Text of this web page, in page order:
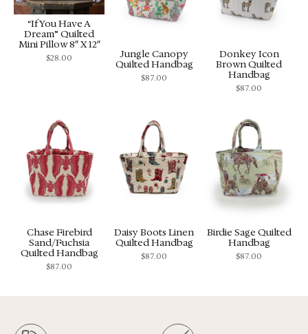
“If You Have A
Dream” Quilted
Mini Pillow 8″ X 12″
$28.00
Jungle Canopy
Quilted Handbag
$87.00
Donkey Icon
Brown Quilted
Handbag
$87.00
Chase Firebird
Sand/Fuchsia
Quilted Handbag
$87.00
Daisy Boots Linen
Quilted Handbag
$87.00
Birdie Sage Quilted
Handbag
$87.00